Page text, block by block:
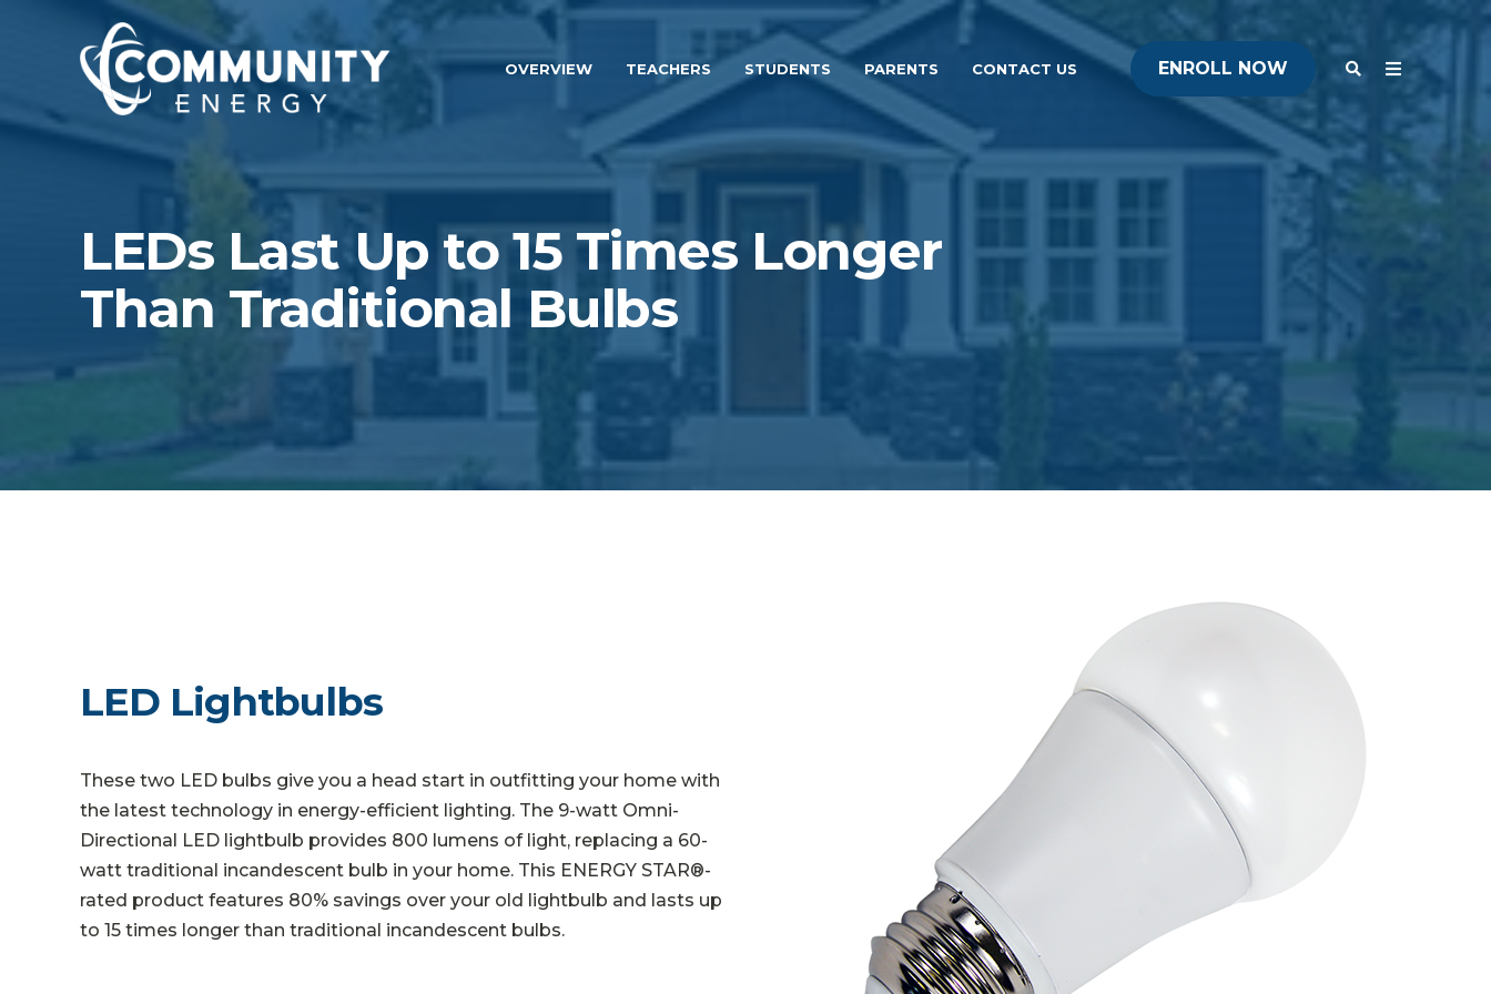
OVERVIEW TEACHERS STUDENTS PARENTS CONTACT US ENROLL NOW
ENROLL NOW
ENROLL NOW
LEDs Last Up to 15 Times Longer
Than Traditional Bulbs
LED Lightbulbs
These two LED bulbs give you a head start in outfitting your home with
the latest technology in energy-efficient lighting. The 9-watt Omni-
Directional LED lightbulb provides 800 lumens of light, replacing a 60-
watt traditional incandescent bulb in your home. This ENERGY STAR®-
rated product features 80% savings over your old lightbulb and lasts up
to 15 times longer than traditional incandescent bulbs.